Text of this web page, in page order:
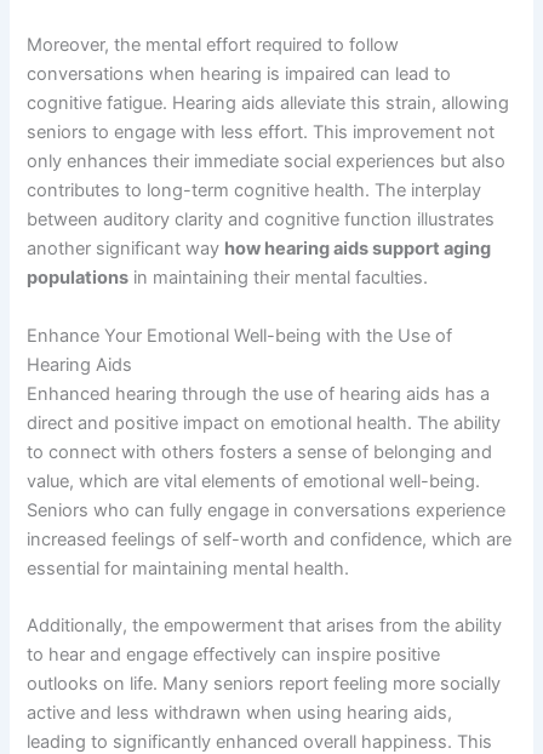
Moreover, the mental effort required to follow
conversations when hearing is impaired can lead to
cognitive fatigue. Hearing aids alleviate this strain, allowing
seniors to engage with less effort. This improvement not
only enhances their immediate social experiences but also
contributes to long-term cognitive health. The interplay
between auditory clarity and cognitive function illustrates
another significant way how hearing aids support aging
populations in maintaining their mental faculties.
Enhance Your Emotional Well-being with the Use of
Hearing Aids
Enhanced hearing through the use of hearing aids has a
direct and positive impact on emotional health. The ability
to connect with others fosters a sense of belonging and
value, which are vital elements of emotional well-being.
Seniors who can fully engage in conversations experience
increased feelings of self-worth and confidence, which are
essential for maintaining mental health.
Additionally, the empowerment that arises from the ability
to hear and engage effectively can inspire positive
outlooks on life. Many seniors report feeling more socially
active and less withdrawn when using hearing aids,
leading to significantly enhanced overall happiness. This